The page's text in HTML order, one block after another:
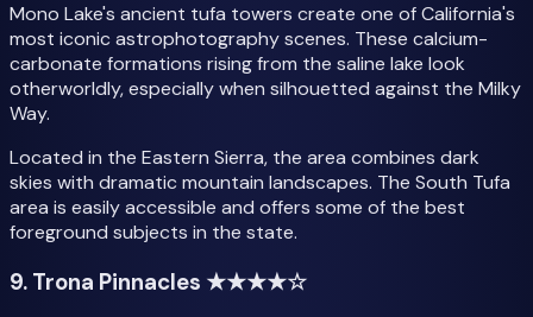
Mono Lake's ancient tufa towers create one of California's
most iconic astrophotography scenes. These calcium-
carbonate formations rising from the saline lake look
otherworldly, especially when silhouetted against the Milky
Way.
Located in the Eastern Sierra, the area combines dark
skies with dramatic mountain landscapes. The South Tufa
area is easily accessible and offers some of the best
foreground subjects in the state.
9. Trona Pinnacles ★★★★☆